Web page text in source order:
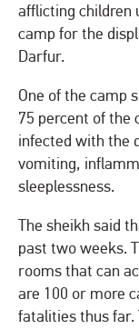
afflicting children
camp for the
Darfur.
One of the camp
75 percent of the
infected with the
vomiting,
sleeplessness.
The sheikh said
past two weeks.
rooms that can
are 100 or more
fatalities thus